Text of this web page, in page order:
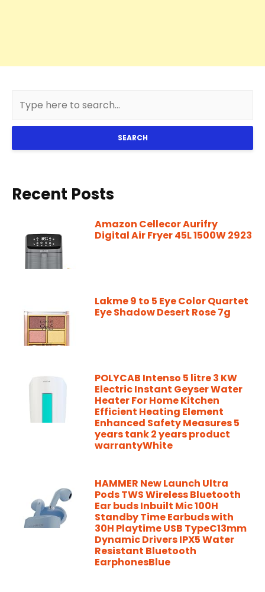
SEARCH
Recent Posts
Amazon Cellecor Aurifry
Digital Air Fryer 45L 1500W 2923
Lakme 9 to 5 Eye Color Quartet
Eye Shadow Desert Rose 7g
POLYCAB Intenso 5 litre 3 KW
Electric Instant Geyser Water
Heater For Home Kitchen
Efficient Heating Element
Enhanced Safety Measures 5
years tank 2 years product
warrantyWhite
HAMMER New Launch Ultra
Pods TWS Wireless Bluetooth
Ear buds Inbuilt Mic 100H
Standby Time Earbuds with
30H Playtime USB TypeC13mm
Dynamic Drivers IPX5 Water
Resistant Bluetooth
EarphonesBlue